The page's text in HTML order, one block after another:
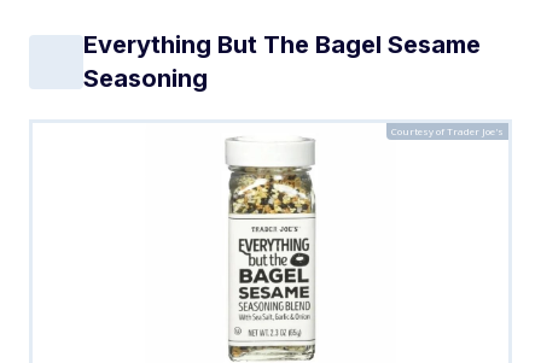
Everything But The Bagel Sesame
Seasoning
Courtesy of Trader Joe's